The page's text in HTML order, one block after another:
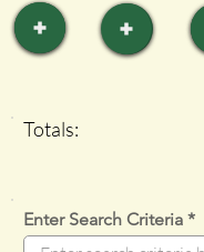
Totals:
Enter Search Criteria